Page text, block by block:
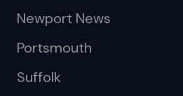
Newport News
Portsmouth
Suffolk